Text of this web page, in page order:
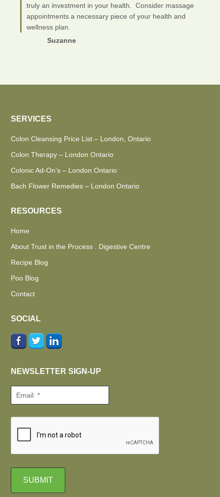
truly an investment in your health. Consider massage
appointments a necessary piece of your health and
wellness plan.
Suzanne
SERVICES
Colon Cleansing Price List – London, Ontario
Colon Therapy – London Ontario
Colonic Ad-On’s – London Ontario
Bach Flower Remedies – London Ontario
RESOURCES
Home
About Trust in the Process . Digestive Centre
Recipe Blog
Poo Blog
Contact
SOCIAL
NEWSLETTER SIGN-UP